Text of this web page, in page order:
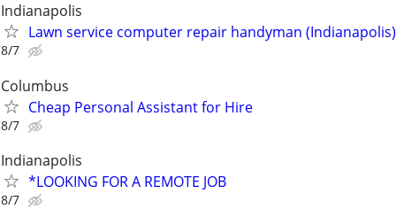
Indianapolis
Lawn service computer repair handyman (Indianapolis)
8/7
Columbus
Cheap Personal Assistant for Hire
8/7
Indianapolis
*LOOKING FOR A REMOTE JOB
8/7